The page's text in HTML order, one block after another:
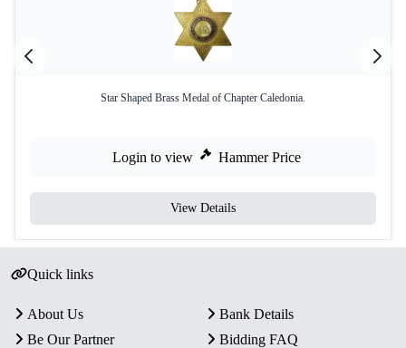
Star Shaped Brass Medal of Chapter Caledonia.
Login to view Hammer Price
View Details
Quick links
About Us
Bank Details
Be Our Partner
Bidding FAQ